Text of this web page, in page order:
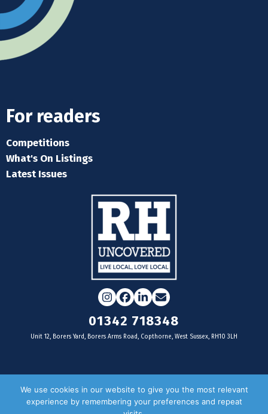
For readers
Competitions
What's On Listings
Latest Issues
Instagram
Facebook
LinkedIn
Email
01342 718348
Unit 12, Borers Yard, Borers Arms Road, Copthorne, West Sussex, RH10 3LH
For businesses
We use cookies in our website to give you the most relevant
experience by remembering your preferences and repeat